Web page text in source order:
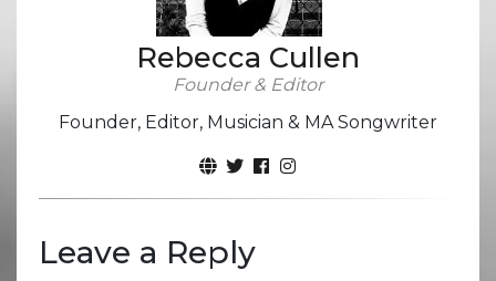
Rebecca Cullen
Founder & Editor
Founder, Editor, Musician & MA Songwriter
Leave a Reply